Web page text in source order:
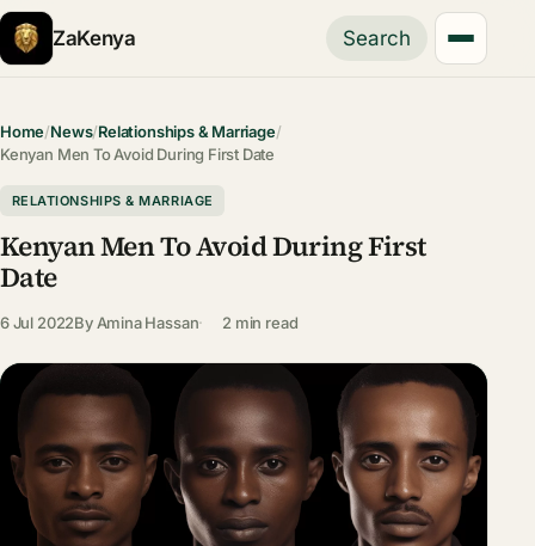
ZaKenya Search
Home/News/Relationships & Marriage/
Kenyan Men To Avoid During First Date
RELATIONSHIPS & MARRIAGE
Kenyan Men To Avoid During First
Date
6 Jul 2022By Amina Hassan 2 min read